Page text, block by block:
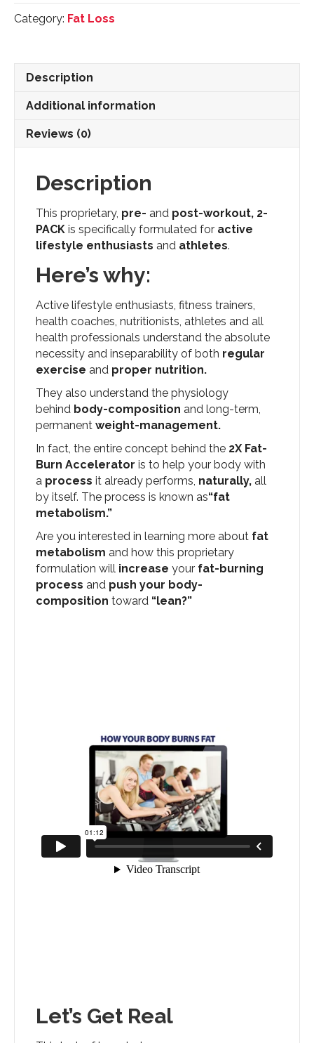
Accelerator
Caplets
quantity
Category: Fat Loss
Description
Additional information
Reviews (0)
Description
This proprietary, pre- and post-workout, 2-
PACK is specifically formulated for active
lifestyle enthusiasts and athletes.
Here’s why:
Active lifestyle enthusiasts, fitness trainers,
health coaches, nutritionists, athletes and all
health professionals understand the absolute
necessity and inseparability of both regular
exercise and proper nutrition.
They also understand the physiology
behind body-composition and long-term,
permanent weight-management.
In fact, the entire concept behind the 2X Fat-
Burn Accelerator is to help your body with
a process it already performs, naturally, all
by itself. The process is known as“fat
metabolism.”
Are you interested in learning more about fat
metabolism and how this proprietary
formulation will increase your fat-burning
process and push your body-
composition toward “lean?”
Let’s Get Real